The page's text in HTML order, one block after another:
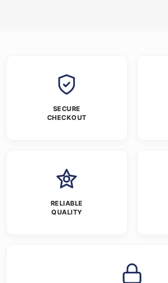
SECURE
CHECKOUT
RELIABLE
QUALITY